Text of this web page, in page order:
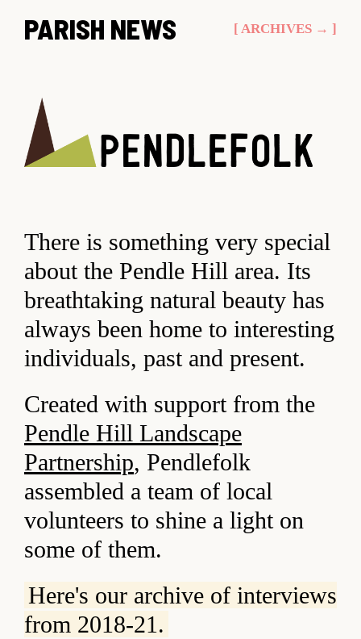
PARISH NEWS [ ARCHIVES → ]
There is something very special
about the Pendle Hill area. Its
breathtaking natural beauty has
always been home to interesting
individuals, past and present.
Created with support from the
Pendle Hill Landscape
Partnership, Pendlefolk
assembled a team of local
volunteers to shine a light on
some of them.
Here's our archive of interviews
from 2018-21.